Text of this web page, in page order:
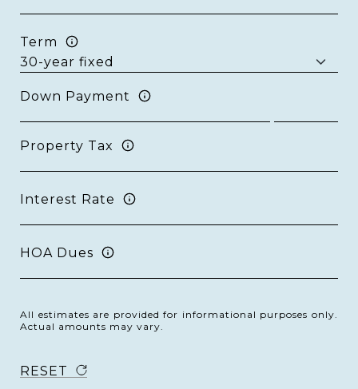
Term
Down Payment
Property Tax
Interest Rate
HOA Dues
All estimates are provided for informational purposes only.
Actual amounts may vary.
RESET